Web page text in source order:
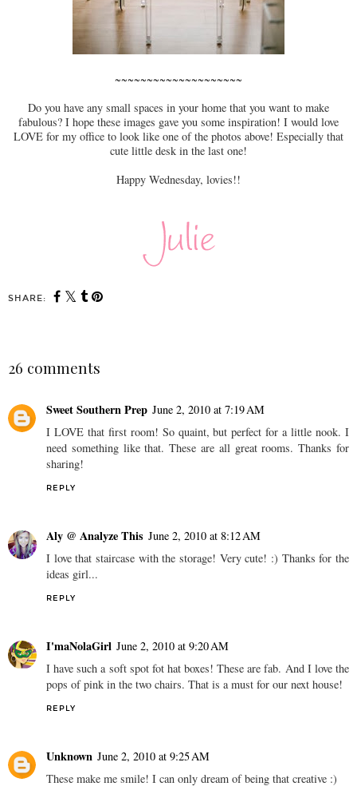
~~~~~~~~~~~~~~~~~~~~
Do you have any small spaces in your home that you want to make
fabulous? I hope these images gave you some inspiration! I would love
LOVE for my office to look like one of the photos above! Especially that
cute little desk in the last one!
Happy Wednesday, lovies!!
SHARE:
26 comments
Sweet Southern Prep June 2, 2010 at 7:19 AM
I LOVE that first room! So quaint, but perfect for a little nook. I
need something like that. These are all great rooms. Thanks for
sharing!
REPLY
Aly @ Analyze This June 2, 2010 at 8:12 AM
I love that staircase with the storage! Very cute! :) Thanks for the
ideas girl...
REPLY
I'maNolaGirl June 2, 2010 at 9:20 AM
I have such a soft spot fot hat boxes! These are fab. And I love the
pops of pink in the two chairs. That is a must for our next house!
REPLY
Unknown June 2, 2010 at 9:25 AM
These make me smile! I can only dream of being that creative :)